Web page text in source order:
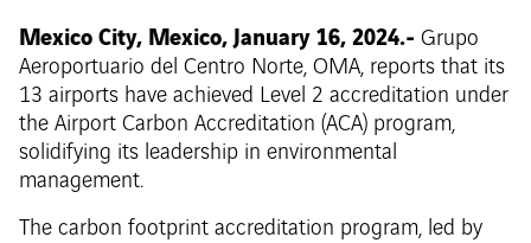
Mexico City, Mexico, January 16, 2024.- Grupo
Aeroportuario del Centro Norte, OMA, reports that its
13 airports have achieved Level 2 accreditation under
the Airport Carbon Accreditation (ACA) program,
solidifying its leadership in environmental
management.
The carbon footprint accreditation program, led by